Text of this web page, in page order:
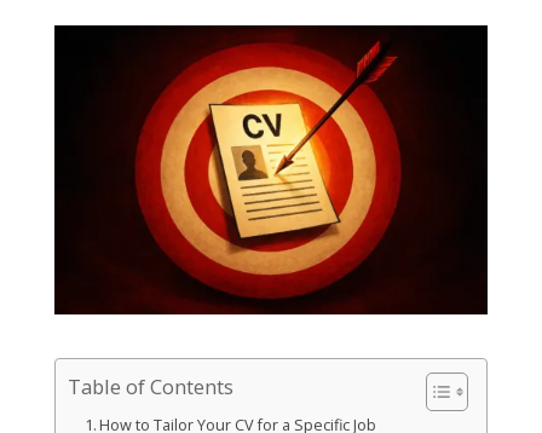
Table of Contents
How to Tailor Your CV for a Specific Job